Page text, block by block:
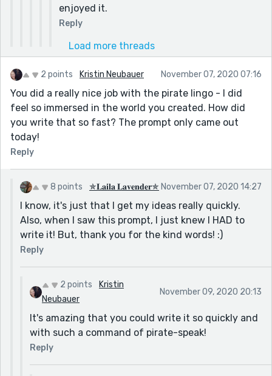
enjoyed it.
Reply
Load more threads
2 points Kristin Neubauer November 07, 2020 07:16
You did a really nice job with the pirate lingo - I did
feel so immersed in the world you created. How did
you write that so fast? The prompt only came out
today!
Reply
8 points ✯𝐋𝐚𝐢𝐥𝐚 𝐋𝐚𝐯𝐞𝐧𝐝𝐞𝐫✯ November 07, 2020 14:27
I know, it's just that I get my ideas really quickly.
Also, when I saw this prompt, I just knew I HAD to
write it! But, thank you for the kind words! :)
Reply
2 points
Kristin
Neubauer
November 09, 2020 20:13
It's amazing that you could write it so quickly and
with such a command of pirate-speak!
Reply